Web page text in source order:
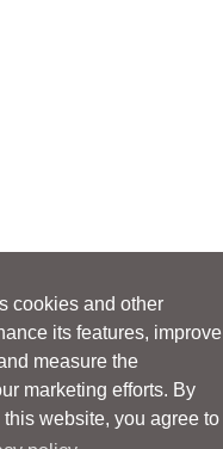
cookies and other
its features, improve
measure the
marketing efforts. By
website, you agree to